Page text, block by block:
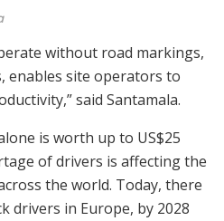
without road markings,
enables site operators to
said Santamala.
is worth up to US$25
of drivers is affecting the
the world. Today, there
drivers in Europe, by 2028